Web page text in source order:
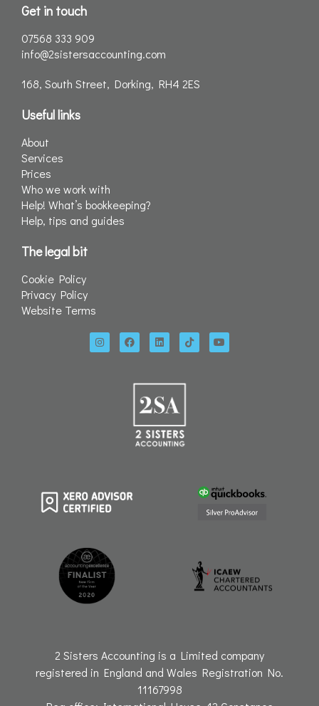
Get in touch
07568 333 909
info@2sistersaccounting.com
168, South Street, Dorking, RH4 2ES
Useful links
About
Services
Prices
Who we work with
Help! What’s bookkeeping?
Help, tips and guides
The legal bit
Cookie Policy
Privacy Policy
Website Terms
I
n
s
F
a
c
o
L
i
n
d
i
n
T
i
k
Y
o
u
2 Sisters Accounting is a Limited company
registered in England and Wales Registration No.
11167998